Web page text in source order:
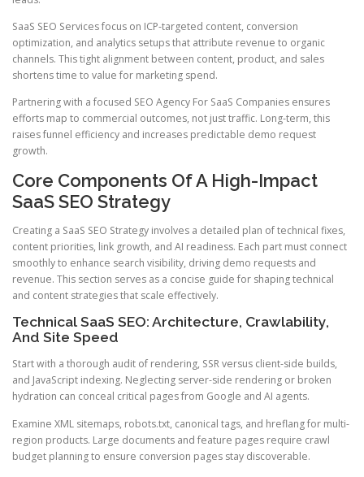
SaaS SEO Services focus on ICP-targeted content, conversion
optimization, and analytics setups that attribute revenue to organic
channels. This tight alignment between content, product, and sales
shortens time to value for marketing spend.
Partnering with a focused SEO Agency For SaaS Companies ensures
efforts map to commercial outcomes, not just traffic. Long-term, this
raises funnel efficiency and increases predictable demo request
growth.
Core Components Of A High-Impact
SaaS SEO Strategy
Creating a SaaS SEO Strategy involves a detailed plan of technical fixes,
content priorities, link growth, and AI readiness. Each part must connect
smoothly to enhance search visibility, driving demo requests and
revenue. This section serves as a concise guide for shaping technical
and content strategies that scale effectively.
Technical SaaS SEO: Architecture, Crawlability,
And Site Speed
Start with a thorough audit of rendering, SSR versus client-side builds,
and JavaScript indexing. Neglecting server-side rendering or broken
hydration can conceal critical pages from Google and AI agents.
Examine XML sitemaps, robots.txt, canonical tags, and hreflang for multi-
region products. Large documents and feature pages require crawl
budget planning to ensure conversion pages stay discoverable.